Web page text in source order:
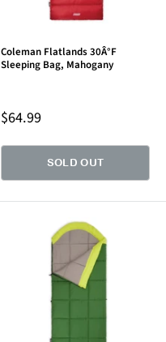
Coleman Flatlands 30Â°F
Sleeping Bag, Mahogany
Sale
price
$64.99
SOLD OUT